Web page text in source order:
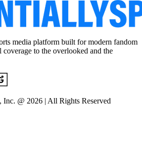
media platform built for modern fandom
to the overlooked and the
Inc. @ 2026 | All Rights Reserved